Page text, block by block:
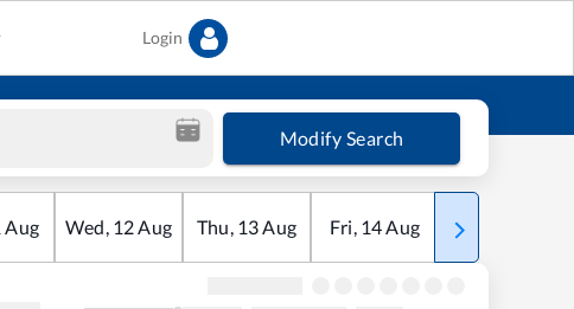
Login
Modify Search
Aug Wed, 12Aug Thu, 13Aug Fri, 14Aug Sat